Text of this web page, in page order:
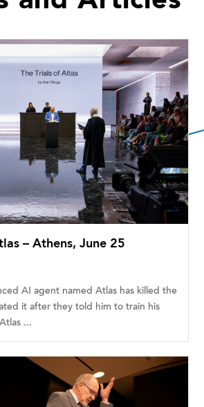
– Athens, June 25
AI agent named Atlas has killed the
it after they told him to train his
...